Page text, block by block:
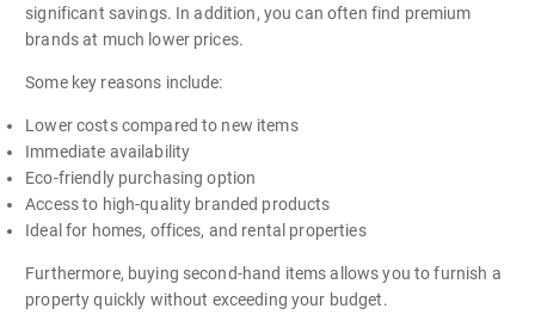
significant savings. In addition, you can often find premium
brands at much lower prices.
Some key reasons include:
Lower costs compared to new items
Immediate availability
Eco-friendly purchasing option
Access to high-quality branded products
Ideal for homes, offices, and rental properties
Furthermore, buying second-hand items allows you to furnish a
property quickly without exceeding your budget.